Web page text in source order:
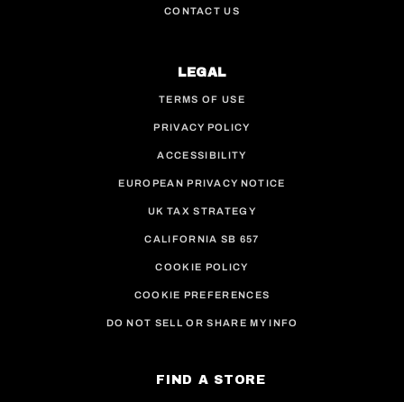
CONTACT US
LEGAL
TERMS OF USE
PRIVACY POLICY
ACCESSIBILITY
EUROPEAN PRIVACY NOTICE
UK TAX STRATEGY
CALIFORNIA SB 657
COOKIE POLICY
COOKIE PREFERENCES
DO NOT SELL OR SHARE MY INFO
FIND A STORE